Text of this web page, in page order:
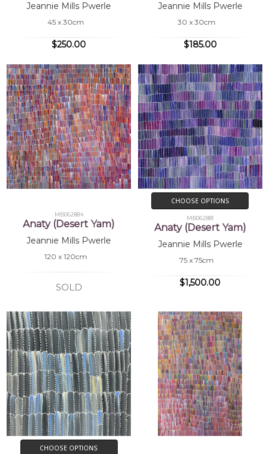
Jeannie Mills Pwerle
45 x 30cm
$250.00
Jeannie Mills Pwerle
30 x 30cm
$185.00
MB062884
Anaty (Desert Yam)
Jeannie Mills Pwerle
120 x 120cm
SOLD
CHOOSE OPTIONS
MB062881
Anaty (Desert Yam)
Jeannie Mills Pwerle
75 x 75cm
$1,500.00
CHOOSE OPTIONS